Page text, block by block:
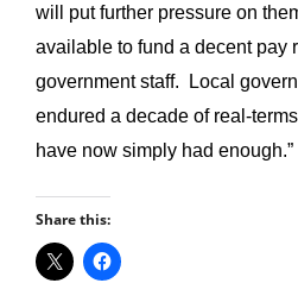
will put further pressure on
available to fund a decent pay
government staff. Local
endured a decade of real-
have now simply had enough.”
Share this: